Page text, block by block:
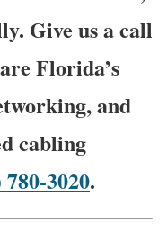
Give us a call
Florida’s
and
cabling
780-3020.